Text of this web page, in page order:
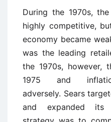
During the 1970s,
highly competitive,
economy became
was the leading
the 1970s, however,
1975 and
adversely. Sears
and expanded its